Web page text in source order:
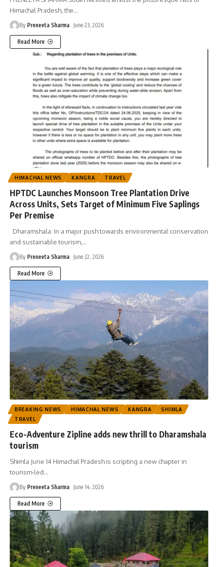
Himachal Pradesh, the…
By Preneeta Sharma June 23, 2026
Read More
HIMACHAL NEWS KANGRA TRAVEL
HPTDC Launches Monsoon Tree Plantation Drive
Across Units, Sets Target of Minimum Five Saplings
Per Premise
Dharamshala: In a major push towards environmental conservation
and sustainable tourism, …
By Preneeta Sharma June 22, 2026
Read More
BREAKING NEWS HIMACHAL NEWS KANGRA
SHIMLA
TRAVEL
Eco-Adventure Zipline adds new thrill to Dharamshala
tourism
Shimla June 14 Himachal Pradesh is scripting a new chapter in
tourism-led…
By Preneeta Sharma June 14, 2026
Read More